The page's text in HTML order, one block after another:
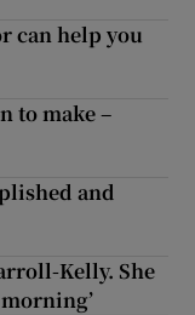
can help you
to make –
and
Kelly. She